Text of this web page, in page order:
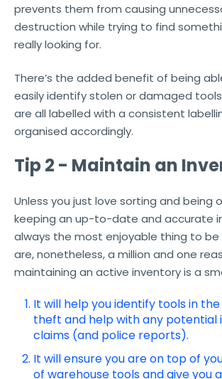
prevents them from causing
destruction while trying to find
really looking for.
There’s the added benefit of being
easily identify stolen or damaged
are all labelled with a consistent
organised accordingly.
Tip 2 - Maintain an
Unless you just love sorting and being
keeping an up-to-date and accurate
always the most enjoyable thing to be
are, nonetheless, a million and one
maintaining an active inventory is a
It will help you identify tools in
theft and help with any potential
claims (and police reports).
It will ensure you are on top of
of warehouse tools and give you